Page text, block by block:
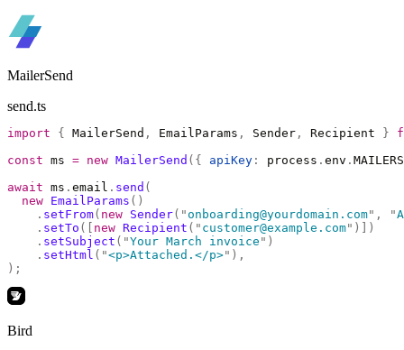
MailerSend
send.ts
import { MailerSend , EmailParams , Sender , Recipient }
const ms = new MailerSend ({ apiKey : process . env .
await ms . email . send (
  new
EmailParams ()
    .
setFrom( new Sender( "onboarding@yourdomain.com" , "
    .
setTo ([ new Recipient ( " customer@example.com" )])
    .
setSubject ( "Your March invoice " )
    .
setHtml ( "<p>Attached.</p>" ),
);
Bird